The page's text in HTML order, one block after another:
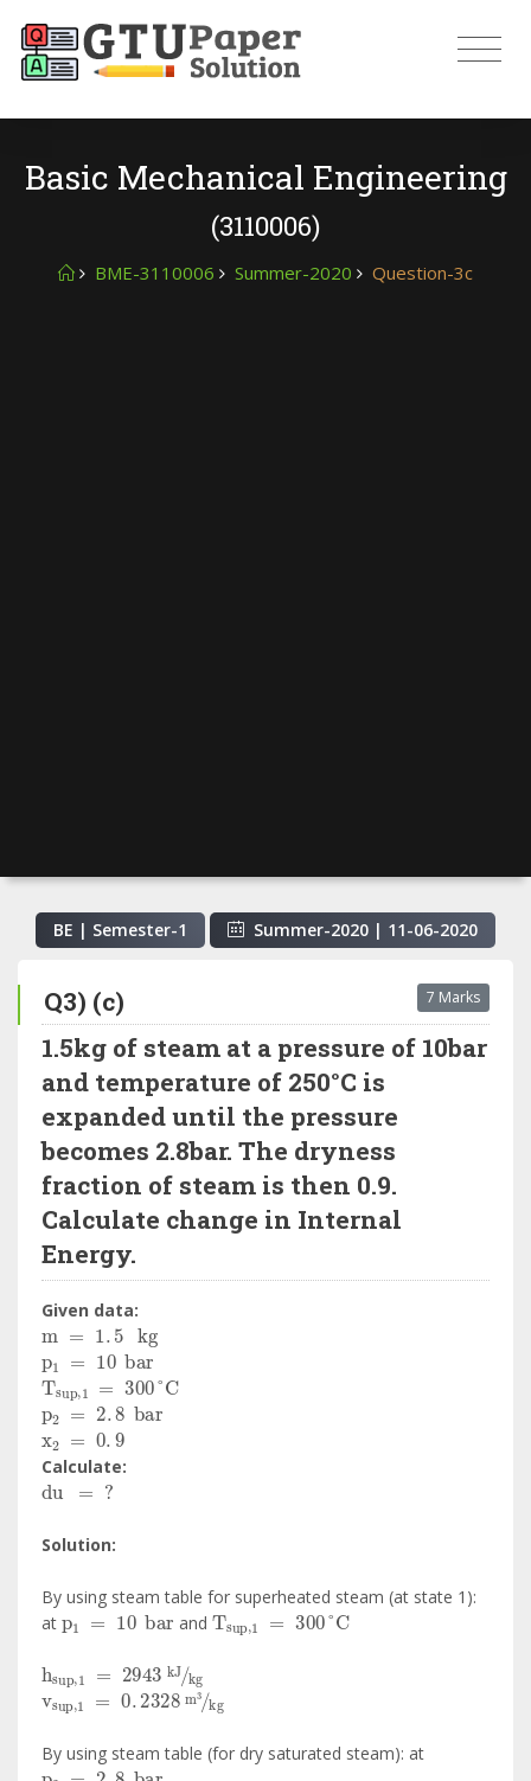
Basic Mechanical Engineering
(3110006)
BME-3110006 Summer-2020 Question-3c
BE | Semester-1 Summer-2020 | 11-06-2020
Q3) (c) 7 Marks
1.5kg of steam at a pressure of 10bar
and temperature of 250°C is
expanded until the pressure
becomes 2.8bar. The dryness
fraction of steam is then 0.9.
Calculate change in Internal
Energy.
Given data:
m=1 .5 kg
p1 = 10bar
Tsup 1 = 300 °C
p2= 2.8 bar
x2 = .9
Calculate:
du =?
Solution:
By using steam table for superheated steam (at state 1):
at
p1 = 10bar
and
Tsup,1 =300°C
h
2943 kJ
vsup 1= 0.2328 m
By using steam table (for dry saturated steam): at
p2 =2.8bar